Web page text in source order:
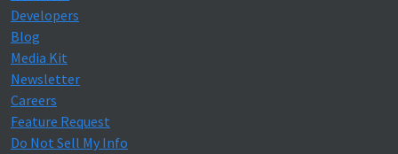
Developers
Blog
Media Kit
Newsletter
Careers
Feature Request
Do Not Sell My Info